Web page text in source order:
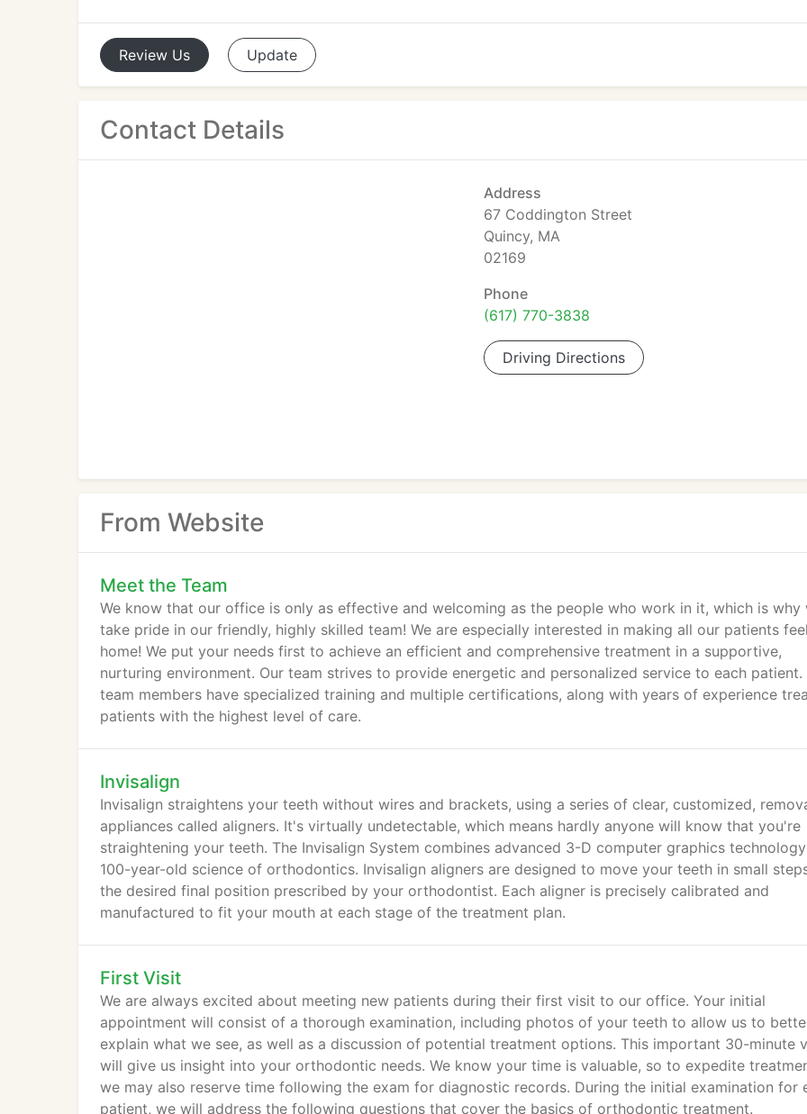
Review Us Update
Contact Details
Address
67 Coddington Street
Quincy, MA
02169
Phone
(617) 770-3838
Driving Directions
From Website
Meet the Team
We know that our office is only as effective and welcoming as the people who work in it, which is why
take pride in our friendly, highly skilled team! We are especially interested in making all our patients
home! We put your needs first to achieve an efficient and comprehensive treatment in a supportive,
nurturing environment. Our team strives to provide energetic and personalized service to each patient.
team members have specialized training and multiple certifications, along with years of experience
patients with the highest level of care.
Invisalign
Invisalign straightens your teeth without wires and brackets, using a series of clear, customized,
appliances called aligners. It's virtually undetectable, which means hardly anyone will know that you're
straightening your teeth. The Invisalign System combines advanced 3-D computer graphics
100-year-old science of orthodontics. Invisalign aligners are designed to move your teeth in small
the desired final position prescribed by your orthodontist. Each aligner is precisely calibrated and
manufactured to fit your mouth at each stage of the treatment plan.
First Visit
We are always excited about meeting new patients during their first visit to our office. Your initial
appointment will consist of a thorough examination, including photos of your teeth to allow us to
explain what we see, as well as a discussion of potential treatment options. This important 30-minute
will give us insight into your orthodontic needs. We know your time is valuable, so to expedite
we may also reserve time following the exam for diagnostic records. During the initial examination for
patient, we will address the following questions that cover the basics of orthodontic treatment.